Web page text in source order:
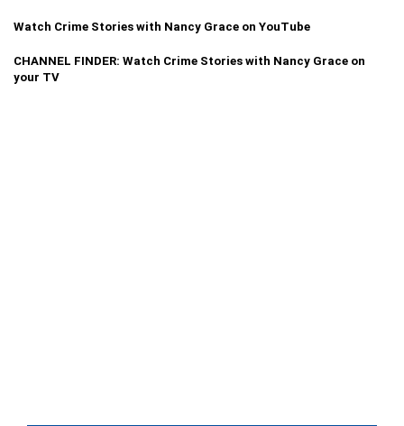
Watch Crime Stories with Nancy Grace on YouTube
CHANNEL FINDER: Watch Crime Stories with Nancy Grace on
your TV